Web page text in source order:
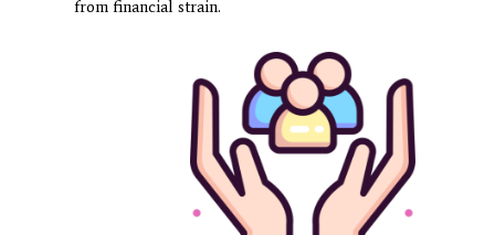
from financial strain.